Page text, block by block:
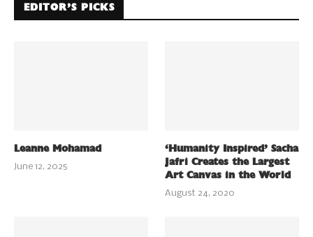
EDITOR’S PICKS
Leanne Mohamad
June 12, 2025
‘Humanity Inspired’ Sacha
Jafri Creates the Largest
Art Canvas in the World
August 24, 2020